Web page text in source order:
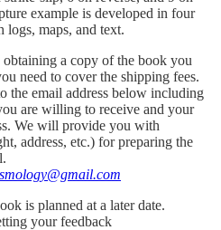
example is developed in four
logs, maps, and text.
a copy of the book you
need to cover the shipping fees.
the email address below including
are willing to receive and your
We will provide you with
address, etc.) for preparing the
is planned at a later date.
your feedback